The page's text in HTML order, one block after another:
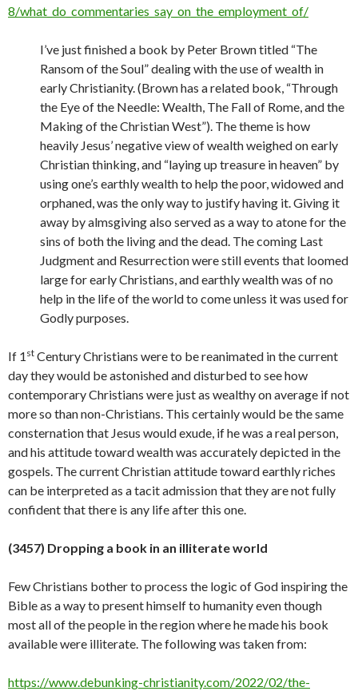
8/what_do_commentaries_say_on_the_employment_of/
I’ve just finished a book by Peter Brown titled “The
Ransom of the Soul” dealing with the use of wealth in
early Christianity. (Brown has a related book, “Through
the Eye of the Needle: Wealth, The Fall of Rome, and the
Making of the Christian West”). The theme is how
heavily Jesus’ negative view of wealth weighed on early
Christian thinking, and “laying up treasure in heaven” by
using one’s earthly wealth to help the poor, widowed and
orphaned, was the only way to justify having it. Giving it
away by almsgiving also served as a way to atone for the
sins of both the living and the dead. The coming Last
Judgment and Resurrection were still events that loomed
large for early Christians, and earthly wealth was of no
help in the life of the world to come unless it was used for
Godly purposes.
If 1 st Century Christians were to be reanimated in the current
day they would be astonished and disturbed to see how
contemporary Christians were just as wealthy on average if not
more so than non-Christians. This certainly would be the same
consternation that Jesus would exude, if he was a real person,
and his attitude toward wealth was accurately depicted in the
gospels. The current Christian attitude toward earthly riches
can be interpreted as a tacit admission that they are not fully
confident that there is any life after this one.
(3457) Dropping a book in an illiterate world
Few Christians bother to process the logic of God inspiring the
Bible as a way to present himself to humanity even though
most all of the people in the region where he made his book
available were illiterate. The following was taken from:
https://www.debunking-christianity.com/2022/02/the-